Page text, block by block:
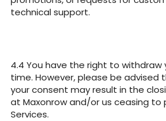
technical support.
You have the right to
time. However, please be advised
your consent may result in the
at Maxonrow and/or us ceasing to
Services.